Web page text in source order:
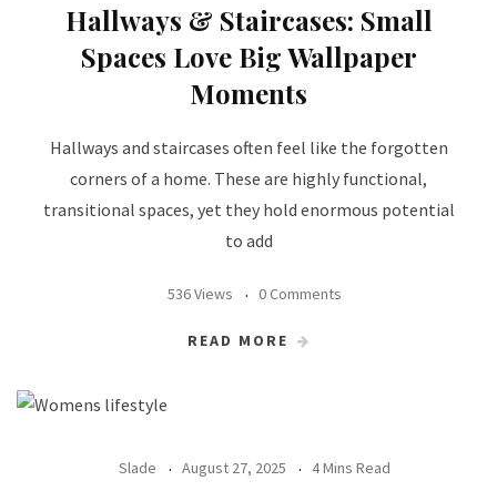
Hallways & Staircases: Small
Spaces Love Big Wallpaper
Moments
Hallways and staircases often feel like the forgotten
corners of a home. These are highly functional,
transitional spaces, yet they hold enormous potential
to add
536 Views 0 Comments
READ MORE
Slade August 27, 2025 4 Mins Read